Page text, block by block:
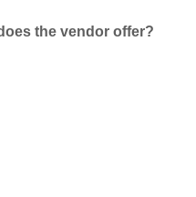
the vendor offer?